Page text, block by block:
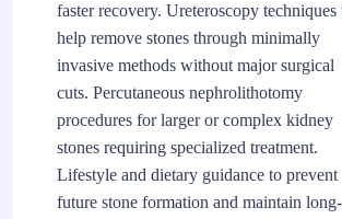
faster recovery. Ureteroscopy techniques
help remove stones through minimally
invasive methods without major surgical
cuts. Percutaneous nephrolithotomy
procedures for larger or complex kidney
stones requiring specialized treatment.
Lifestyle and dietary guidance to prevent
future stone formation and maintain long-